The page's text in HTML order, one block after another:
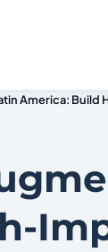
America: Build